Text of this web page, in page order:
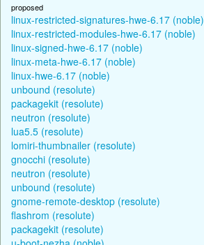
proposed
linux-restricted-signatures-hwe-6.17 (noble)
linux-restricted-modules-hwe-6.17 (noble)
linux-signed-hwe-6.17 (noble)
linux-meta-hwe-6.17 (noble)
linux-hwe-6.17 (noble)
unbound (resolute)
packagekit (resolute)
neutron (resolute)
lua5.5 (resolute)
lomiri-thumbnailer (resolute)
gnocchi (resolute)
neutron (resolute)
unbound (resolute)
gnome-remote-desktop (resolute)
flashrom (resolute)
packagekit (resolute)